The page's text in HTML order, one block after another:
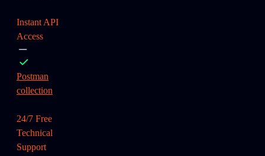
Instant API
Access
Postman
collection
24/7 Free
Technical
Support